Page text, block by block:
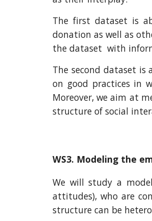
The first dataset is
donation as well as
the dataset with
The second dataset
on good practices in
Moreover, we aim at
structure of social
WS3. Modeling the
We will study a
attitudes), who are
structure can be